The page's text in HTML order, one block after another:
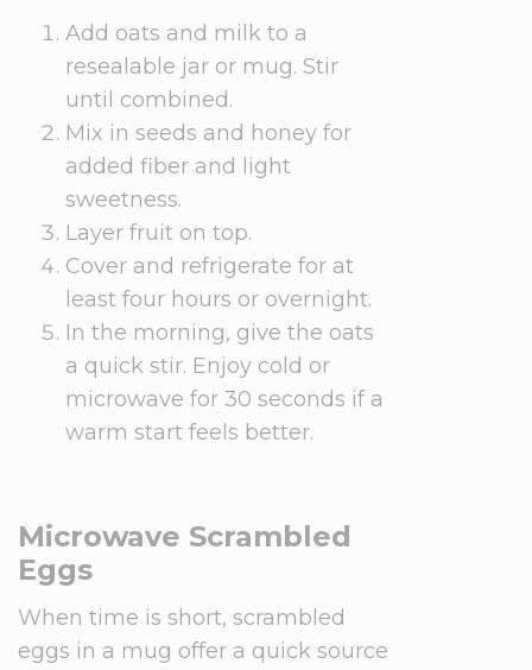
Add oats and milk to a
resealable jar or mug. Stir
until combined.
Mix in seeds and honey for
added fiber and light
sweetness.
Layer fruit on top.
Cover and refrigerate for at
least four hours or overnight.
In the morning, give the oats
a quick stir. Enjoy cold or
microwave for 30 seconds if a
warm start feels better.
Microwave Scrambled
Eggs
When time is short, scrambled
eggs in a mug offer a quick source